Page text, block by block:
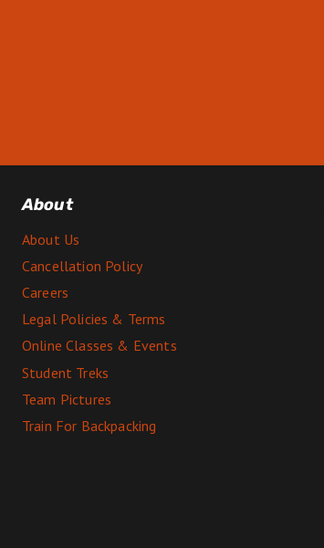
About
About Us
Cancellation Policy
Careers
Legal Policies & Terms
Online Classes & Events
Student Treks
Team Pictures
Train For Backpacking